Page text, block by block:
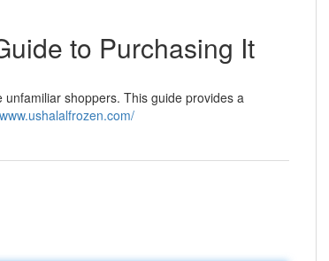
to Purchasing It
shoppers. This guide provides a